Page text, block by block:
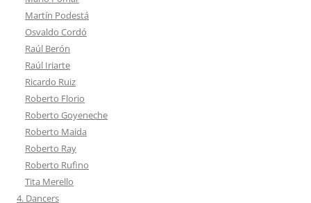
Martín Podestá
Osvaldo Cordó
Raúl Berón
Raúl Iriarte
Ricardo Ruiz
Roberto Florio
Roberto Goyeneche
Roberto Maida
Roberto Ray
Roberto Rufino
Tita Merello
4. Dancers